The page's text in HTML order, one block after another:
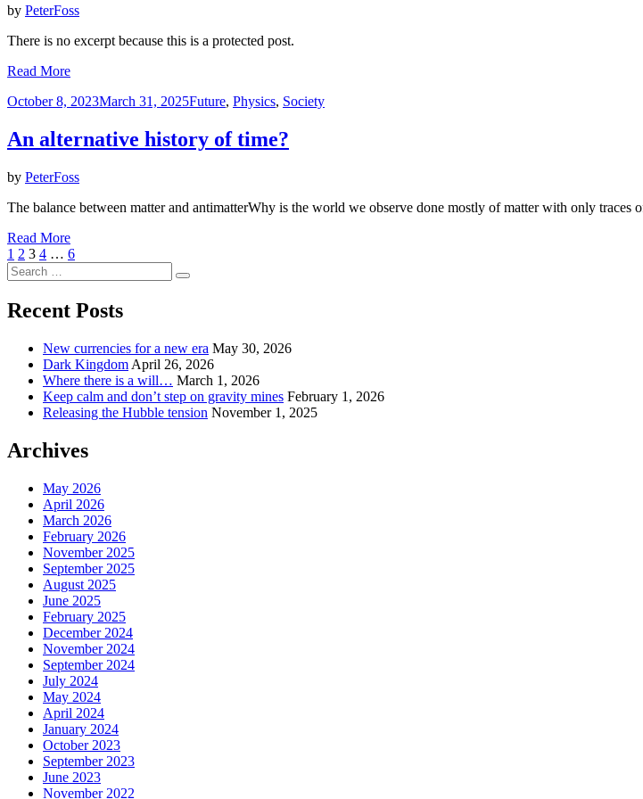
by PeterFoss
There is no excerpt because this is a protected post.
Read More
Posted
October 8, 2023March 31, 2025Future, Physics, Society
An alternative history of time?
by PeterFoss
The balance between matter and antimatterWhy is the world we observe done mostly of matter with only
Read More
Posts
pagination
Previous
Page
Page
1 Page
2 Page
3 Page
4 … Page
6Next
Search
for:
Search
Recent Posts
New currencies for a new era May 30, 2026
Dark Kingdom April 26, 2026
Where there is a will… March 1, 2026
Keep calm and don’t step on gravity mines February 1, 2026
Releasing the Hubble tension November 1, 2025
Archives
May 2026
April 2026
March 2026
February 2026
November 2025
September 2025
August 2025
June 2025
February 2025
December 2024
November 2024
September 2024
July 2024
May 2024
April 2024
January 2024
October 2023
September 2023
June 2023
November 2022